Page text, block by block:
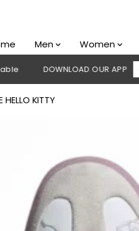
Men Women
DOWNLOAD OUR APP CLICK
KITTY